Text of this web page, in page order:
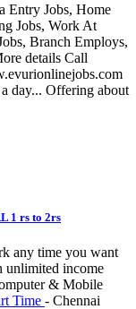
Entry Jobs, Home
Jobs, Work At
Branch Employs,
details Call
day... Offering about
1 rs to 2rs
any time you want
unlimited income
& Mobile
Time - Chennai